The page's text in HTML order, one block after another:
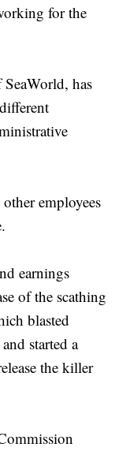
for the
has
employees
earnings
of the scathing
blasted
started a
the killer